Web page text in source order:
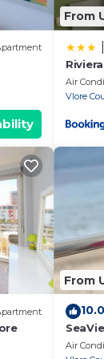
SeaView
From
Air
Vlore
From
10.0
Air